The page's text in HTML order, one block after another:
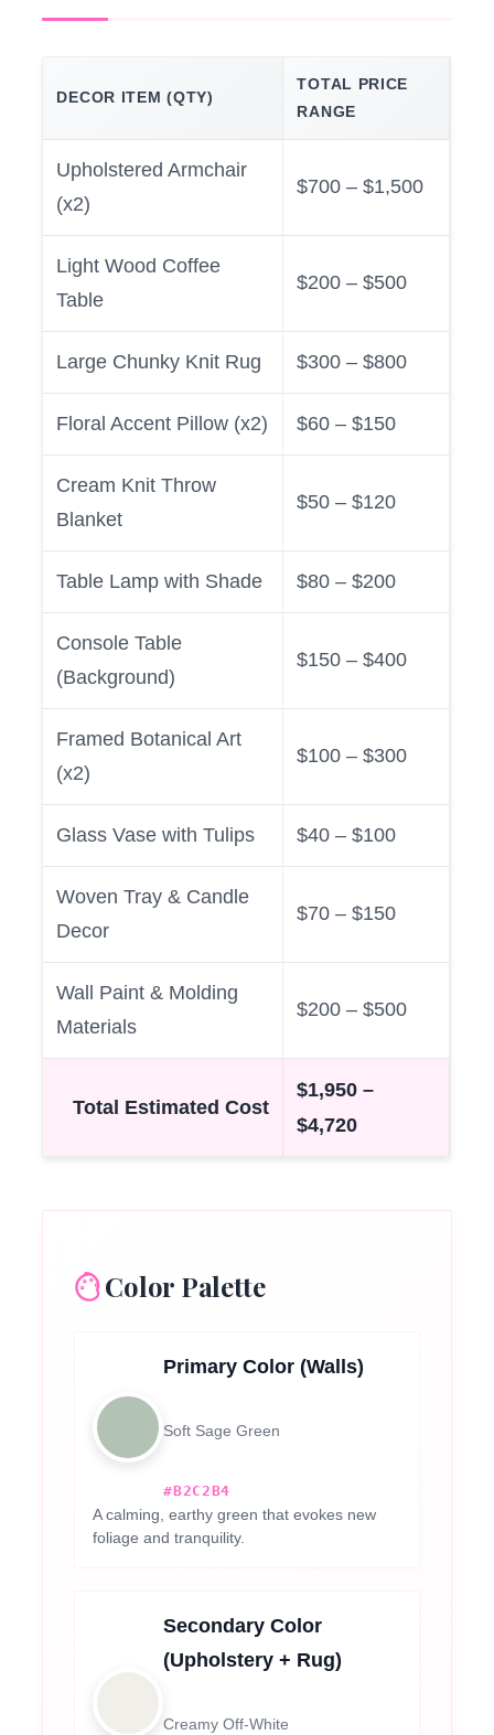
DECOR ITEM (QTY)
TOTAL PRICE
RANGE
Upholstered Armchair
(x2)
$700 – $1,500
Light Wood Coffee
Table
$200 – $500
Large Chunky Knit Rug $300 – $800
Floral Accent Pillow (x2) $60 – $150
Cream Knit Throw
Blanket
$50 – $120
Table Lamp with Shade $80 – $200
Console Table
(Background)
$150 – $400
Framed Botanical Art
(x2)
$100 – $300
Glass Vase with Tulips $40 – $100
Woven Tray & Candle
Decor
$70 – $150
Wall Paint & Molding
Materials
$200 – $500
Total Estimated Cost
$1,950 –
$4,720
Color Palette
Primary Color (Walls)
Soft Sage Green
#B2C2B4
A calming, earthy green that evokes new
foliage and tranquility.
Secondary Color
(Upholstery + Rug)
Creamy Off-White